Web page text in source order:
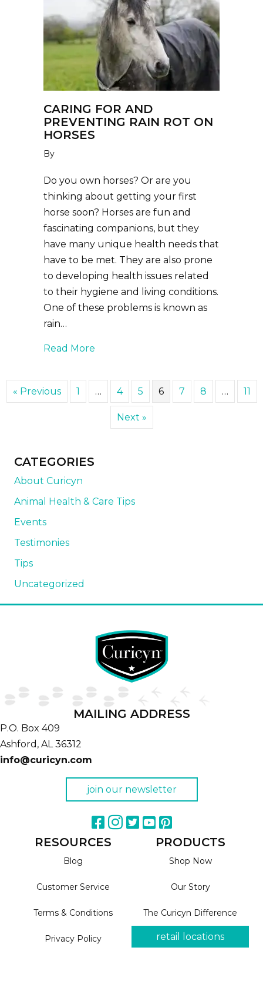
CARING FOR AND
PREVENTING RAIN ROT ON
HORSES
By
Do you own horses? Or are you
thinking about getting your first
horse soon? Horses are fun and
fascinating companions, but they
have many unique health needs that
have to be met. They are also prone
to developing health issues related
to their hygiene and living conditions.
One of these problems is known as
rain…
Read More
« Previous 1 … 4 5 6 7 8 … 11
Next »
CATEGORIES
About Curicyn
Animal Health & Care Tips
Events
Testimonies
Tips
Uncategorized
MAILING ADDRESS
P.O. Box 409
Ashford, AL 36312
info@curicyn.com
join our newsletter
RESOURCES
Blog
Customer Service
Terms & Conditions
Privacy Policy
PRODUCTS
Shop Now
Our Story
The Curicyn Difference
retail locations